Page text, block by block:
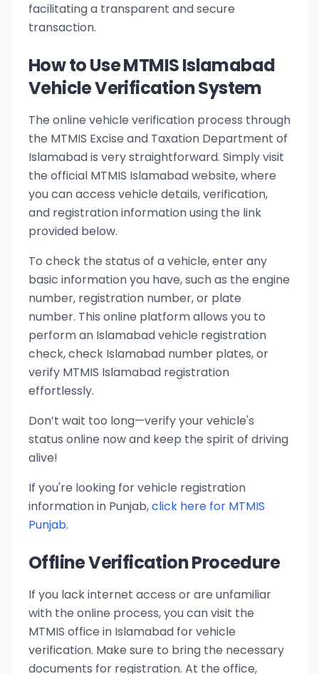
facilitating a transparent and secure
transaction.
How to Use MTMIS Islamabad
Vehicle Verification System
The online vehicle verification process through
the MTMIS Excise and Taxation Department of
Islamabad is very straightforward. Simply visit
the official MTMIS Islamabad website, where
you can access vehicle details, verification,
and registration information using the link
provided below.
To check the status of a vehicle, enter any
basic information you have, such as the engine
number, registration number, or plate
number. This online platform allows you to
perform an Islamabad vehicle registration
check, check Islamabad number plates, or
verify MTMIS Islamabad registration
effortlessly.
Don’t wait too long—verify your vehicle's
status online now and keep the spirit of driving
alive!
If you're looking for vehicle registration
information in Punjab,click here for MTMIS
Punjab.
Offline Verification Procedure
If you lack internet access or are unfamiliar
with the online process, you can visit the
MTMIS office in Islamabad for vehicle
verification. Make sure to bring the necessary
documents for registration. At the office,